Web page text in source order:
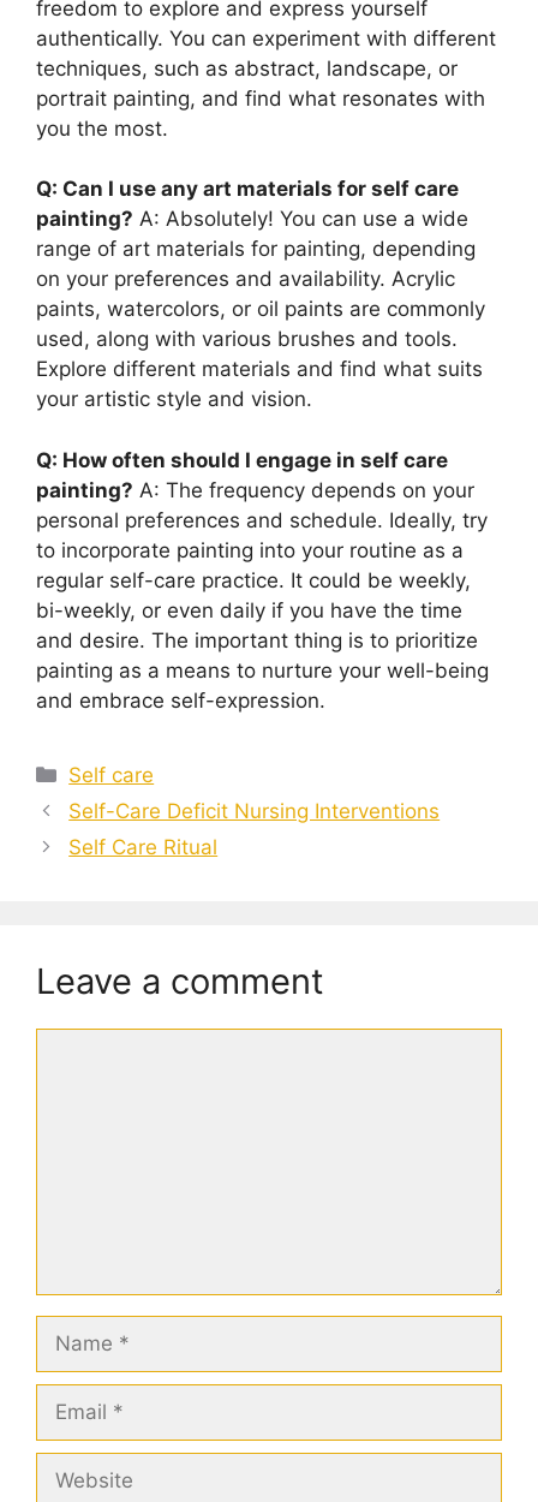
freedom to explore and express yourself
authentically. You can experiment with different
techniques, such as abstract, landscape, or
portrait painting, and find what resonates with
you the most.
Q: Can I use any art materials for self care
painting? A: Absolutely! You can use a wide
range of art materials for painting, depending
on your preferences and availability. Acrylic
paints, watercolors, or oil paints are commonly
used, along with various brushes and tools.
Explore different materials and find what suits
your artistic style and vision.
Q: How often should I engage in self care
painting? A: The frequency depends on your
personal preferences and schedule. Ideally, try
to incorporate painting into your routine as a
regular self-care practice. It could be weekly,
bi-weekly, or even daily if you have the time
and desire. The important thing is to prioritize
painting as a means to nurture your well-being
and embrace self-expression.
Categories
Self care
Self-Care Deficit Nursing Interventions
Self Care Ritual
Leave a comment